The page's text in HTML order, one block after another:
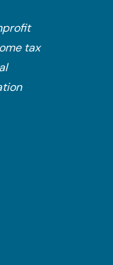
tax